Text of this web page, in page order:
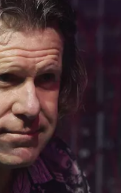
ELLE FINE